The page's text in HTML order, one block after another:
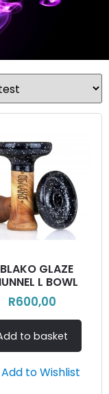
GLAZE
L BOWL
R600,00
to basket
Add to Wishlist